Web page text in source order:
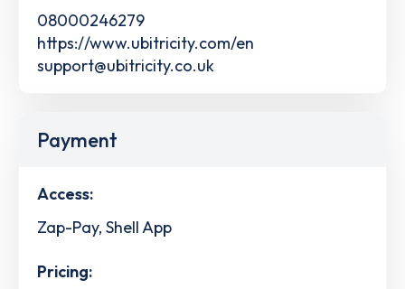
08000246279
https://www.ubitricity.com/en
support@ubitricity.co.uk
Payment
Access:
Zap-Pay, Shell App
Pricing: